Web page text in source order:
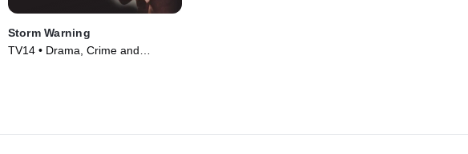
Storm Warning
TV14 • Drama, Crime and